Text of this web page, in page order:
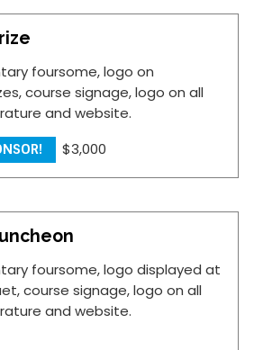
foursome, logo on
course signage, logo on all
and website.
$3,000
foursome, logo displayed at
course signage, logo on all
and website.